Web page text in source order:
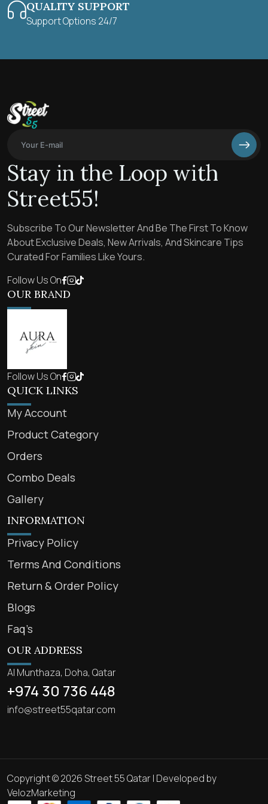
QUALITY SUPPORT
Support Options 24/7
Stay in the Loop with
Street55!
Subscribe To Our Newsletter And Be The First To Know
About Exclusive Deals, New Arrivals, And Skincare Tips
Curated For Families Like Yours.
Follow Us On
OUR BRAND
Follow Us On
QUICK LINKS
My Account
Product Category
Orders
Combo Deals
Gallery
INFORMATION
Privacy Policy
Terms And Conditions
Return & Order Policy
Blogs
Faq’s
OUR ADDRESS
Al Munthaza, Doha, Qatar
+974 30 736 448
info@street55qatar.com
Copyright © 2026 Street 55 Qatar | Developed by
VelozMarketing